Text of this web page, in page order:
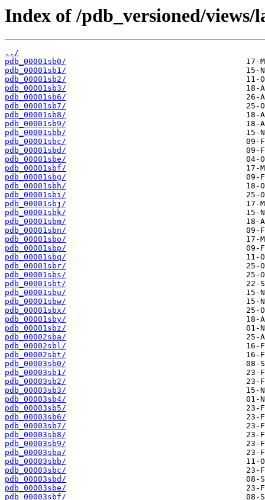
Index of /pdb_versioned/
../
pdb_00001sb0/
pdb_00001sb1/
pdb_00001sb2/
pdb_00001sb3/
pdb_00001sb6/
pdb_00001sb7/
pdb_00001sb8/
pdb_00001sb9/
pdb_00001sbb/
pdb_00001sbc/
pdb_00001sbd/
pdb_00001sbe/
pdb_00001sbf/
pdb_00001sbg/
pdb_00001sbh/
pdb_00001sbi/
pdb_00001sbj/
pdb_00001sbk/
pdb_00001sbm/
pdb_00001sbn/
pdb_00001sbo/
pdb_00001sbp/
pdb_00001sbq/
pdb_00001sbr/
pdb_00001sbs/
pdb_00001sbt/
pdb_00001sbu/
pdb_00001sbw/
pdb_00001sbx/
pdb_00001sby/
pdb_00001sbz/
pdb_00002sba/
pdb_00002sbl/
pdb_00002sbt/
pdb_00003sb0/
pdb_00003sb1/
pdb_00003sb2/
pdb_00003sb3/
pdb_00003sb4/
pdb_00003sb5/
pdb_00003sb6/
pdb_00003sb7/
pdb_00003sb8/
pdb_00003sb9/
pdb_00003sba/
pdb_00003sbb/
pdb_00003sbc/
pdb_00003sbd/
pdb_00003sbe/
pdb_00003sbf/